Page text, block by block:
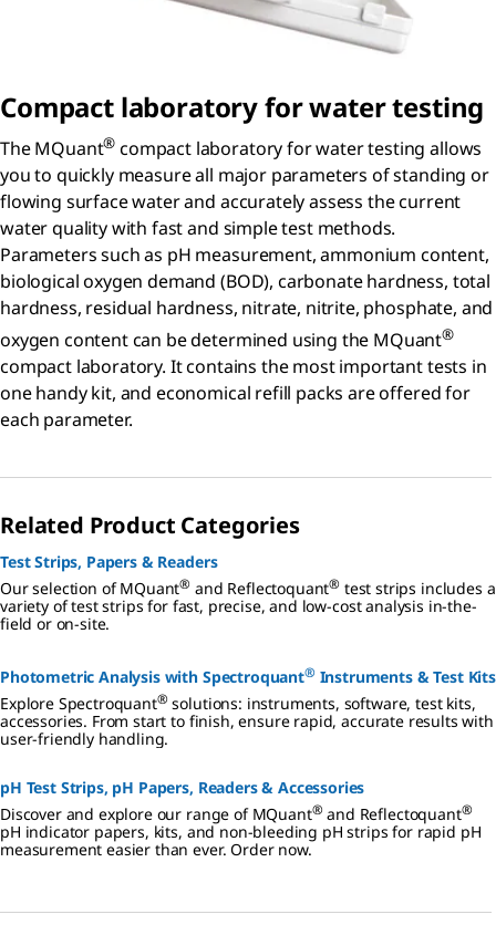
Compact laboratory for water testing
The MQuant® compact laboratory for water testing allows
you to quickly measure all major parameters of standing or
flowing surface water and accurately assess the current
water quality with fast and simple test methods.
Parameters such as pH measurement, ammonium content,
biological oxygen demand (BOD), carbonate hardness, total
hardness, residual hardness, nitrate, nitrite, phosphate, and
oxygen content can be determined using the MQuant®
compact laboratory. It contains the most important tests in
one handy kit, and economical refill packs are offered for
each parameter.
Related Product Categories
Test Strips, Papers & Readers
Our selection of MQuant® and Reflectoquant® test strips includes a
variety of test strips for fast, precise, and low-cost analysis in-the-
field or on-site.
Photometric Analysis with Spectroquant® Instruments & Test Kits
Explore Spectroquant® solutions: instruments, software, test kits,
accessories. From start to finish, ensure rapid, accurate results with
user-friendly handling.
pH Test Strips, pH Papers, Readers & Accessories
Discover and explore our range of MQuant® and Reflectoquant®
pH indicator papers, kits, and non-bleeding pH strips for rapid pH
measurement easier than ever. Order now.